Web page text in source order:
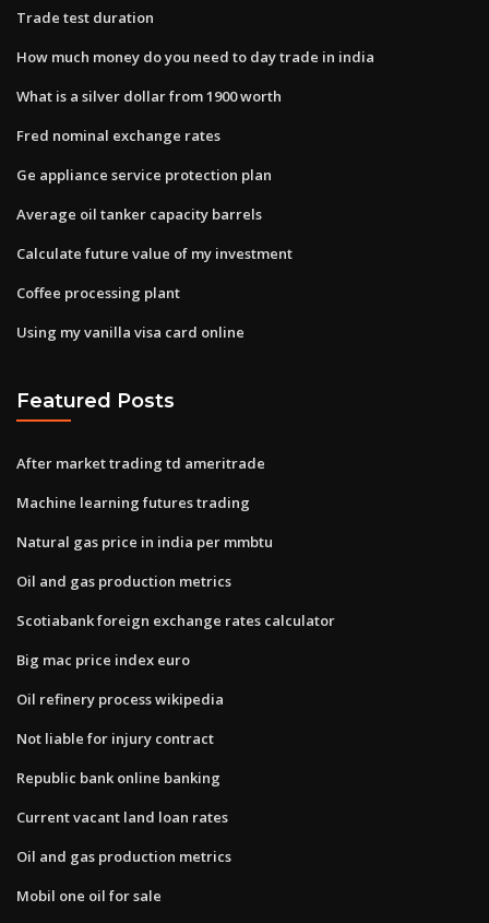
Trade test duration
How much money do you need to day trade in india
What is a silver dollar from 1900 worth
Fred nominal exchange rates
Ge appliance service protection plan
Average oil tanker capacity barrels
Calculate future value of my investment
Coffee processing plant
Using my vanilla visa card online
Featured Posts
After market trading td ameritrade
Machine learning futures trading
Natural gas price in india per mmbtu
Oil and gas production metrics
Scotiabank foreign exchange rates calculator
Big mac price index euro
Oil refinery process wikipedia
Not liable for injury contract
Republic bank online banking
Current vacant land loan rates
Oil and gas production metrics
Mobil one oil for sale